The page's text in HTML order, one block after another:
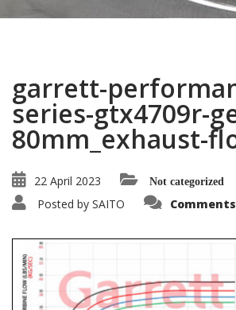
garrett-
series-gtx4709r-
80mm_exhaust-
22 April 2023 Not categorized
Posted by SAITO